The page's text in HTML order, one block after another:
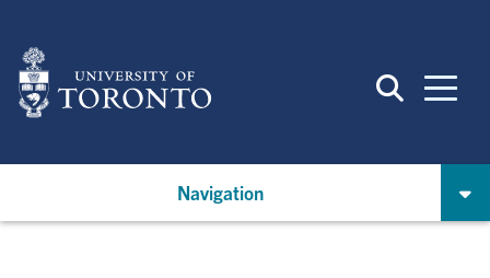
main
content
Navigation